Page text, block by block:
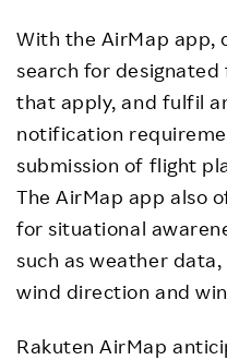
With the AirMap app,
search for designated
that apply, and fulfil
notification
submission of flight
The AirMap app also
for situational
such as weather
wind direction and
Rakuten AirMap